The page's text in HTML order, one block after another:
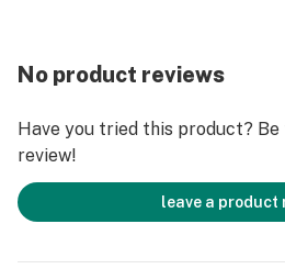
No product reviews
Have you tried this product?
review!
leave a product